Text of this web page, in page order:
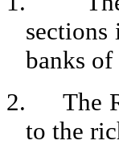
sections
banks
2.
The
to the